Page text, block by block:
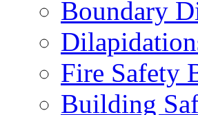
Boundary
Fire Safety
Building